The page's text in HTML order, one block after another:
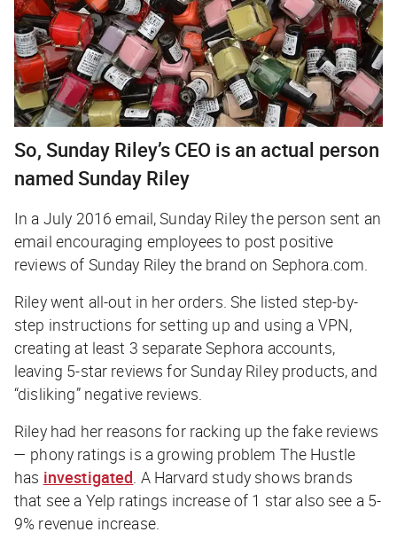
So, Sunday Riley’s CEO is an actual person
named Sunday Riley
In a July 2016 email, Sunday Riley the person sent an
email encouraging employees to post positive
reviews of Sunday Riley the brand on Sephora.com.
Riley went all-out in her orders. She listed step-by-
step instructions for setting up and using a VPN,
creating at least 3 separate Sephora accounts,
leaving 5-star reviews for Sunday Riley products, and
“disliking” negative reviews.
Riley had her reasons for racking up the fake reviews
— phony ratings is a growing problem The Hustle
has investigated . A Harvard study shows brands
that see a Yelp ratings increase of 1 star also see a 5-
9% revenue increase.